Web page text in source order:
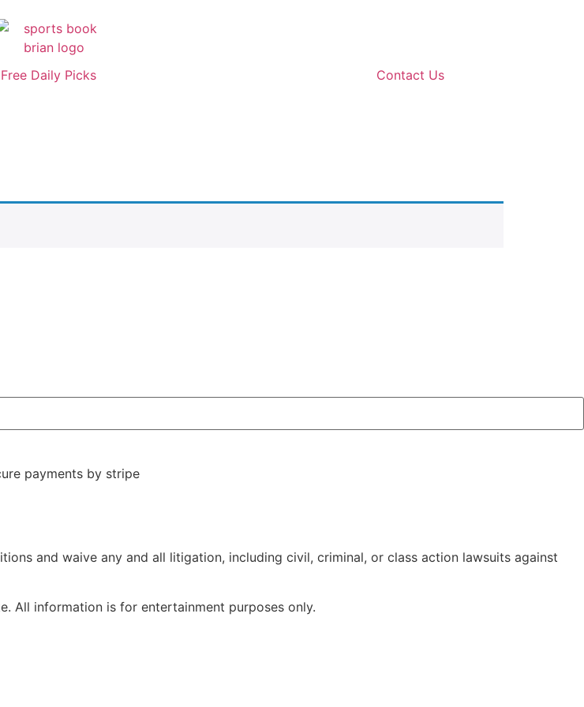
Free Daily Picks Contact Us
and waive any and all litigation, including civil, criminal, or class action lawsuits against
All information is for entertainment purposes only.